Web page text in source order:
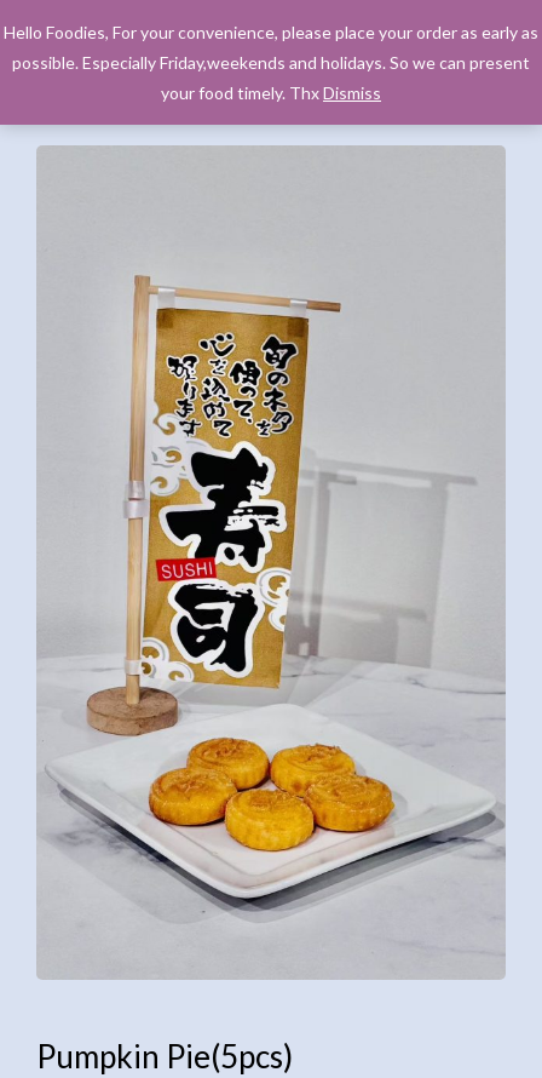
Pumpkin Pie(5pcs)
Hello Foodies, For your convenience, please place your order as early as
possible. Especially Friday,weekends and holidays. So we can present
your food timely. ThxDismiss